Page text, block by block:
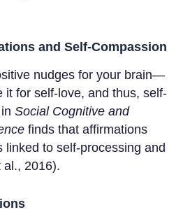
and Self-Compassion
nudges for your brain—
it for self-love, and thus, self-
Social Cognitive and
finds that affirmations
linked to self-processing and
al., 2016).